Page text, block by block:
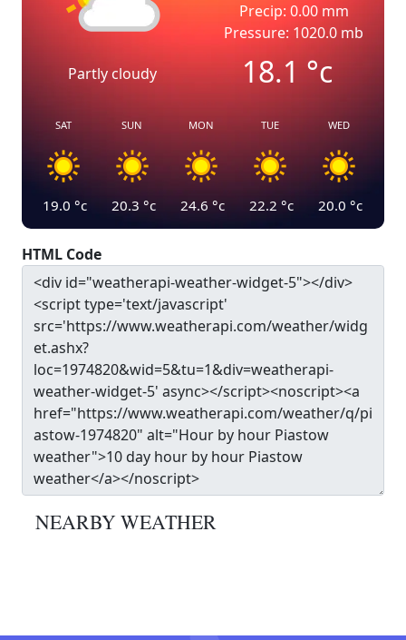
Partly cloudy
Precip: 0.00 mm
Pressure: 1020.0 mb
18.1°c
SAT
19.0 °c
SUN
20.3 °c
MON
24.6 °c
TUE
22.2 °c
WED
20.0 °c
HTML Code
NEARBY WEATHER